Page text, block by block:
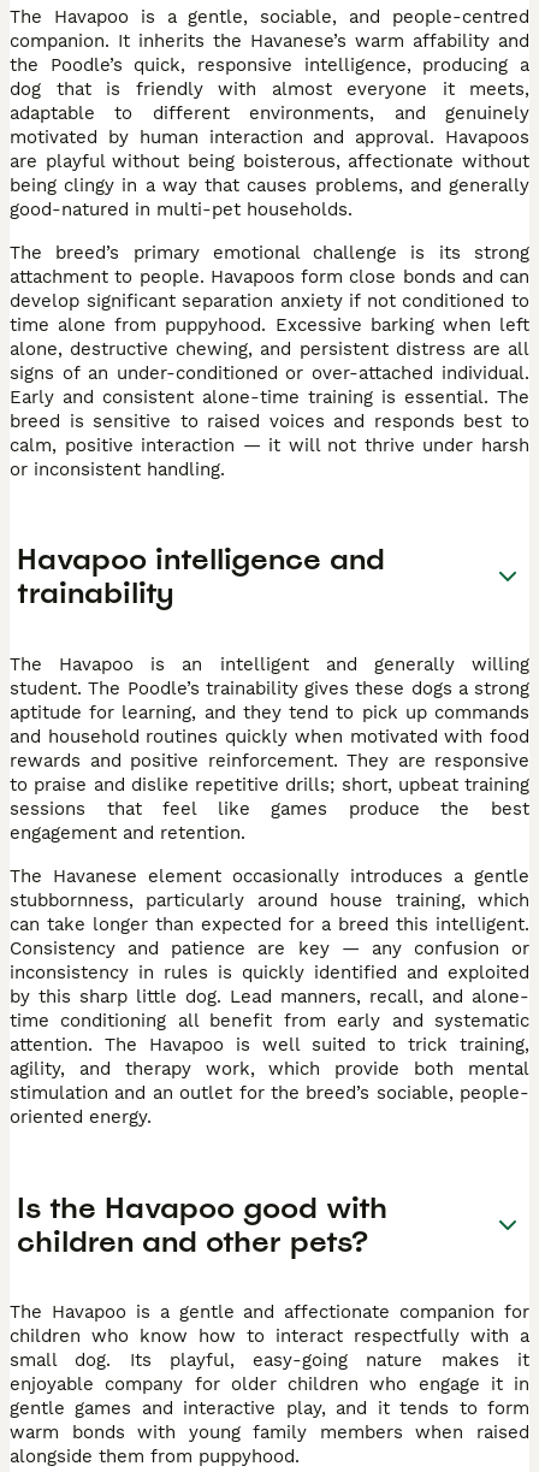
The Havapoo is a gentle, sociable, and people-centred
companion. It inherits the Havanese’s warm affability and
the Poodle’s quick, responsive intelligence, producing a
dog that is friendly with almost everyone it meets,
adaptable to different environments, and genuinely
motivated by human interaction and approval. Havapoos
are playful without being boisterous, affectionate without
being clingy in a way that causes problems, and generally
good-natured in multi-pet households.
The breed’s primary emotional challenge is its strong
attachment to people. Havapoos form close bonds and can
develop significant separation anxiety if not conditioned to
time alone from puppyhood. Excessive barking when left
alone, destructive chewing, and persistent distress are all
signs of an under-conditioned or over-attached individual.
Early and consistent alone-time training is essential. The
breed is sensitive to raised voices and responds best to
calm, positive interaction — it will not thrive under harsh
or inconsistent handling.
Havapoo intelligence and
trainability
The Havapoo is an intelligent and generally willing
student. The Poodle’s trainability gives these dogs a strong
aptitude for learning, and they tend to pick up commands
and household routines quickly when motivated with food
rewards and positive reinforcement. They are responsive
to praise and dislike repetitive drills; short, upbeat training
sessions that feel like games produce the best
engagement and retention.
The Havanese element occasionally introduces a gentle
stubbornness, particularly around house training, which
can take longer than expected for a breed this intelligent.
Consistency and patience are key — any confusion or
inconsistency in rules is quickly identified and exploited
by this sharp little dog. Lead manners, recall, and alone-
time conditioning all benefit from early and systematic
attention. The Havapoo is well suited to trick training,
agility, and therapy work, which provide both mental
stimulation and an outlet for the breed’s sociable, people-
oriented energy.
Is the Havapoo good with
children and other pets?
The Havapoo is a gentle and affectionate companion for
children who know how to interact respectfully with a
small dog. Its playful, easy-going nature makes it
enjoyable company for older children who engage it in
gentle games and interactive play, and it tends to form
warm bonds with young family members when raised
alongside them from puppyhood.